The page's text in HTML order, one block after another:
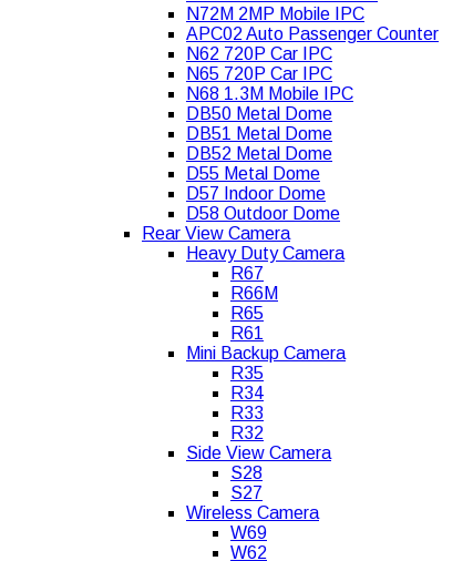
N72M 2MP Mobile IPC
APC02 Auto Passenger Counter
N62 720P Car IPC
N65 720P Car IPC
N68 1.3M Mobile IPC
DB50 Metal Dome
DB51 Metal Dome
DB52 Metal Dome
D55 Metal Dome
D57 Indoor Dome
D58 Outdoor Dome
Rear View Camera
Heavy Duty Camera
R67
R66M
R65
R61
Mini Backup Camera
R35
R34
R33
R32
Side View Camera
S28
S27
Wireless Camera
W69
W62